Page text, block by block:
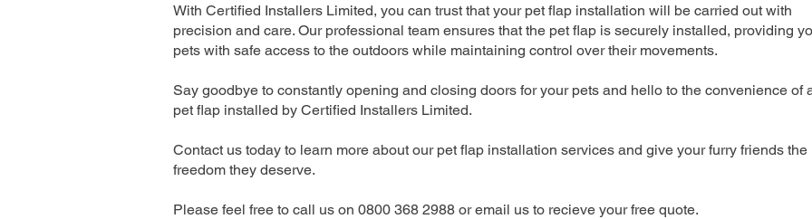
With Certified Installers Limited, you can trust that your pet flap installation will be carried out with
precision and care. Our professional team ensures that the pet flap is securely installed, providing
pets with safe access to the outdoors while maintaining control over their movements.
Say goodbye to constantly opening and closing doors for your pets and hello to the convenience of
pet flap installed by Certified Installers Limited.
Contact us today to learn more about our pet flap installation services and give your furry friends the
freedom they deserve.
Please feel free to call us on 0800 368 2988 or email us to recieve your free quote.